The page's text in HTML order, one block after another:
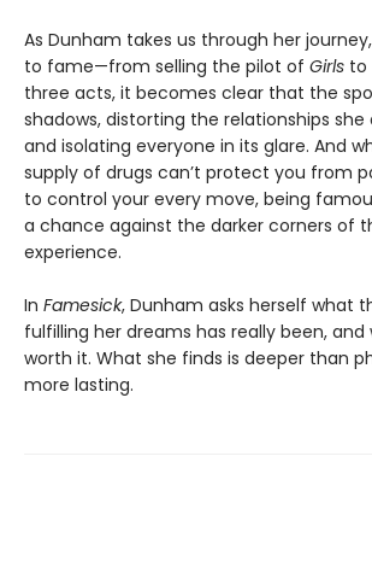
As Dunham takes us through her
to fame—from selling the pilot of Girls to
three acts, it becomes clear that the
shadows, distorting the relationships
and isolating everyone in its glare. And
supply of drugs can’t protect you from
to control your every move, being
a chance against the darker corners of
experience.
In Famesick, Dunham asks herself what
fulfilling her dreams has really been, and
worth it. What she finds is deeper than
more lasting.